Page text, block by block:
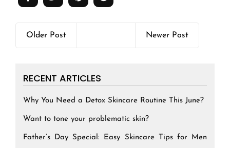
Older Post Newer Post
RECENT ARTICLES
Why You Need a Detox Skincare Routine This June?
Want to tone your problematic skin?
Father’s Day Special: Easy Skincare Tips for Men